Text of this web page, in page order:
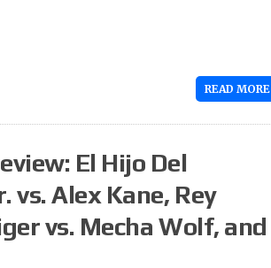
READ MORE
El Hijo Del
vs. Alex Kane, Rey
vs. Mecha Wolf, and